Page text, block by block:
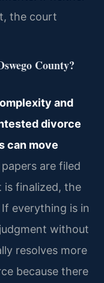
the court
County?
and
divorce
can move
are filed
is finalized, the
everything is in
without
resolves more
because there